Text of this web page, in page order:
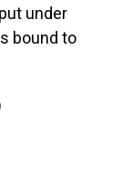
under
bound to